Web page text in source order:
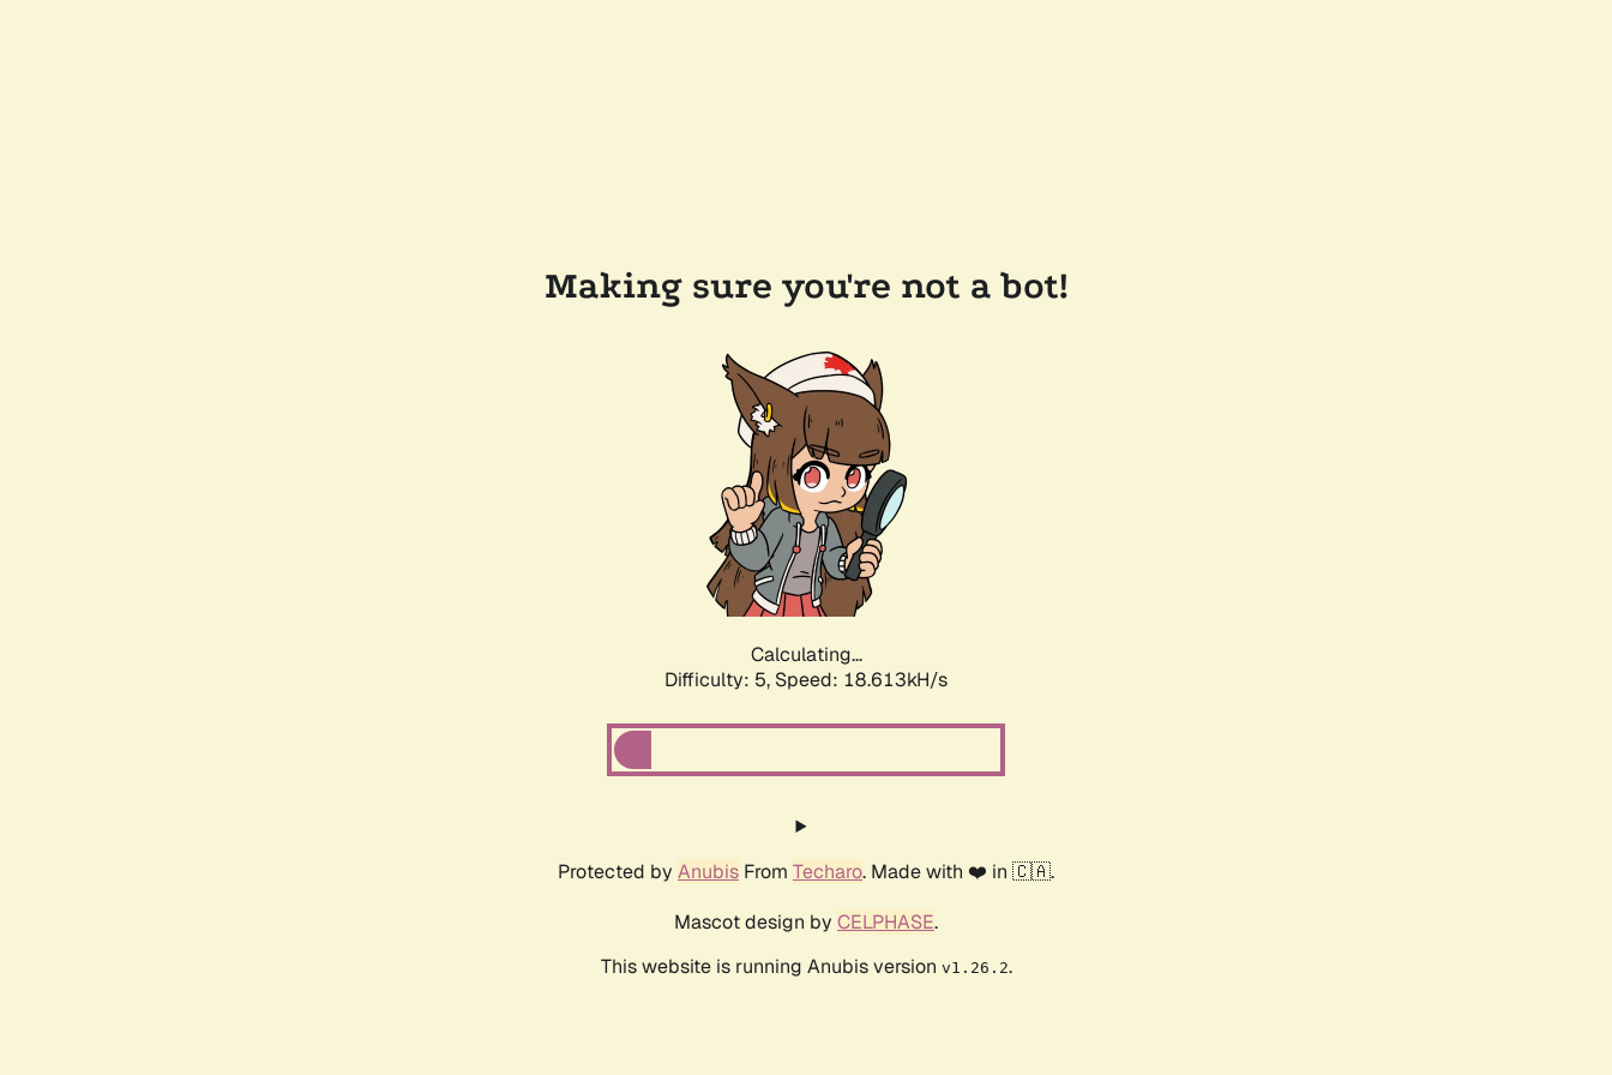
Making sure you're not a bot!
Calculating...
Difficulty: 5, Speed: 18.613kH/s
Protected by Anubis From Techaro. Made with ❤️ in 🇨🇦.
Mascot design by CELPHASE.
This website is running Anubis version v1.26.2.